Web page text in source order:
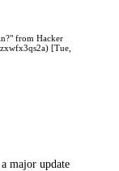
from Hacker
[Tue,
major update